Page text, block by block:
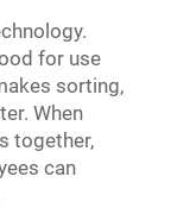
for use
sorting,
When
together,
can